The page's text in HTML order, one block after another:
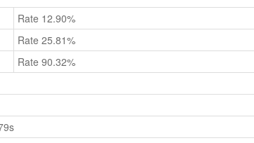
Rate 12.90%
Rate 25.81%
Rate 90.32%